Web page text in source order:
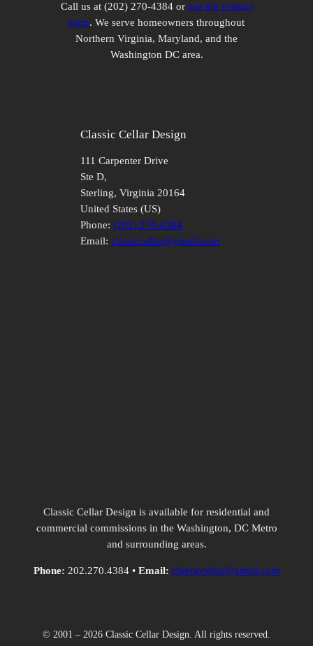
Call us at (202) 270-4384 or use the contact
form. We serve homeowners throughout
Northern Virginia, Maryland, and the
Washington DC area.
Classic Cellar Design
111 Carpenter Drive
Ste D,
Sterling,Virginia 20164
United States (US)
Phone:(202) 270-4384
Email:classiccellar@gmail.com
Classic Cellar Design is available for residential and
commercial commissions in the Washington, DC Metro
and surrounding areas.
Phone: 202.270.4384 • Email: classiccellar@gmail.com
© 2001 – 2026 Classic Cellar Design. All rights reserved.